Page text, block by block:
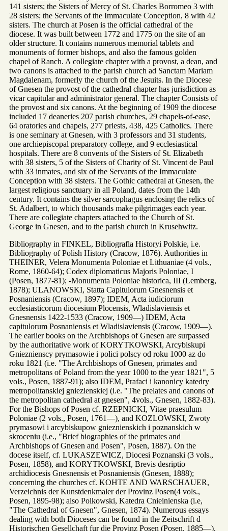
141 sisters; the Sisters of Mercy of St. Charles Borromeo 3 with
28 sisters; the Servants of the Immaculate Conception, 8 with 42
sisters. The church at Posen is the official cathedral of the
diocese. It was built between 1772 and 1775 on the site of an
older structure. It contains numerous memorial tablets and
monuments of former bishops, and also the famous golden
chapel of Ranch. A collegiate chapter with a provost, a dean, and
two canons is attached to the parish church ad Sanctam Mariam
Magdalenam, formerly the church of the Jesuits. In the Diocese
of Gnesen the provost of the cathedral chapter has jurisdiction as
vicar capitular and administrator general. The chapter Consists of
the provost and six canons. At the beginning of 1909 the diocese
included 17 deaneries 207 parish churches, 29 chapels-of-ease,
64 oratories and chapels, 277 priests, 438, 425 Catholics. There
is one seminary at Gnesen, with 3 professors and 31 students,
one archiepiscopal preparatory college, and 9 ecclesiastical
hospitals. There are 8 convents of the Sisters of St. Elizabeth
with 38 sisters, 5 of the Sisters of Charity of St. Vincent de Paul
with 33 inmates, and six of the Servants of the Immaculate
Conception with 38 sisters. The Gothic cathedral at Gnesen, the
largest religious sanctuary in all Poland, dates from the 14th
century. It contains the silver sarcophagus enclosing the relics of
St. Adalbert, to which thousands make pilgrimages each year.
There are collegiate chapters attached to the Church of St.
George in Gnesen, and to the parish church in Krusehwitz.
Bibliography in FINKEL, Bibliografla Historyi Polskie, i.e.
Bibliography of Polish History (Cracow, 1876). Authorities in
THEINER, Velera Monumenta Poloniae et Lithuaniae (4 vols.,
Rome, 1860-64); Codex diplomaticus Majoris Poloniae, I
(Posen, 1877-81); -Monumenta Poloniae historica, III (Lemberg,
1878); ULANOWSKI, Statta Capitulorum Gnesnensis et
Posnaniensis (Cracow, 1897); IDEM, Acta iudiciorum
ecclesiasticorum diocesium Plocensis, Wladislaviensis et
Gnesnensis 1422-1533 (Cracow, 1909—) IDEM, Acta
capitulorum Posnaniensis et Wladislaviensis (Cracow, 1909—).
The earlier books on the Archbishops of Gnesen are surpassed
by the authoritative work of KORYTKOWSKI, Arcybiskupi
Gnieznienscy prymasowie i polici polscy od roku 1000 az do
roku 1821 (i.e. "The Archbishops of Gnesen, primates and
metropolitans of Poland from the year 1000 to the year 1821", 5
vols., Posen, 1887-91); also IDEM, Prafaci i kanonicy katedry
metropolitanskiej gniezienskiej (i.e. "The prelates and canons of
the metropolitan cathedral at gnesen", 4vols., Gnesen, 1882-83).
For the Bishops of Posen cf. RZEPNICKI, Vitae praesulum
Poloniae (2 vols., Posen, 1761—), and KOZLOWSKI, Zwoty
prymasowi i arcybiskupow gnieznienskich i poznanskich w
skroceniu (i.e., "Brief biographies of the primates and
Archbishops of Gnesen and Posen", Posen, 1887). On the
docese itself, cf. LUKASZEWICZ, Diocesi Poznanski (3 vols.,
Posen, 1858), and KORYTKOWSKI, Brevis desriptio
archidiocesis Gnesnensis et Posnaniensis (Gnesen, 1888);
concerning the churches cf. KOHTE AND WARSCHAUER,
Verzeichnis der Kunstdenkmaler der Provinz Posen(4 vols.,
Posen, 1895-98); also Polkowski, Katedra Cnieinienska (i.e,
"The Cathedral of Gnesen", Gnesen, 1874). Numerous essays
dealing with both Dioceses can be found in the Zeitschrift d
Historischen Gesellchaft fur die Provinz Posen (Posen, 1885—).